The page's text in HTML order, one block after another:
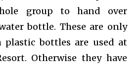
group to hand over
bottle. These are only
plastic bottles are used at
Otherwise they have